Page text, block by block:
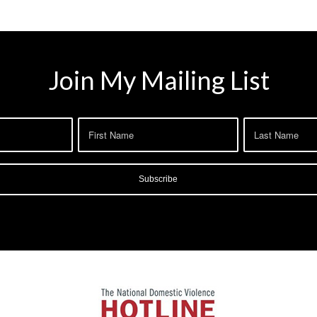
Join My Mailing List